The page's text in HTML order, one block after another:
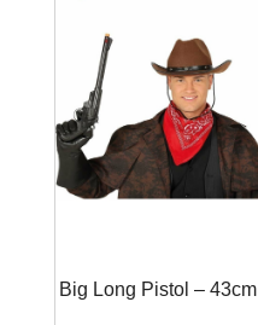
Big Long Pistol – 43cm